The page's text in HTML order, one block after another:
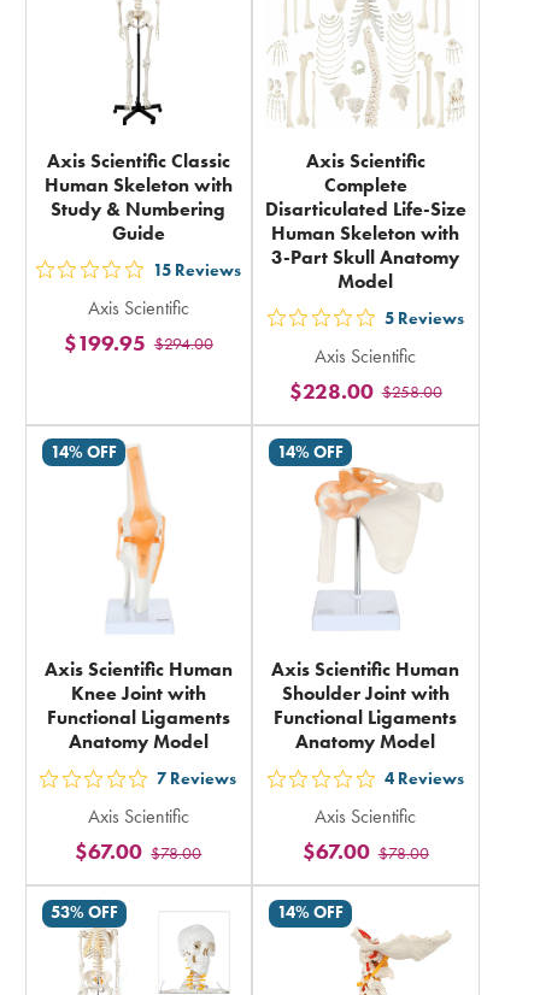
Axis Scientific Classic
Human Skeleton with
Study & Numbering
Guide
out
5
stars
total
15 Reviews
Axis Scientific
$294.00
$199.95
Axis Scientific
Complete
Disarticulated Life-Size
Human Skeleton with
3-Part Skull Anatomy
Model
out
5
stars
rating
in
total
5 Reviews
Axis Scientific
$258.00
$228.00
14% OFF
Axis Scientific Human
Knee Joint with
Functional Ligaments
Anatomy Model
out
5
stars
rating
7 Reviews
Axis Scientific
$78.00
$67.00
14% OFF
Axis Scientific Human
Shoulder Joint with
Functional Ligaments
Anatomy Model
out
5
stars
rating
total
4 Reviews
Axis Scientific
$78.00
$67.00
53% OFF 14% OFF